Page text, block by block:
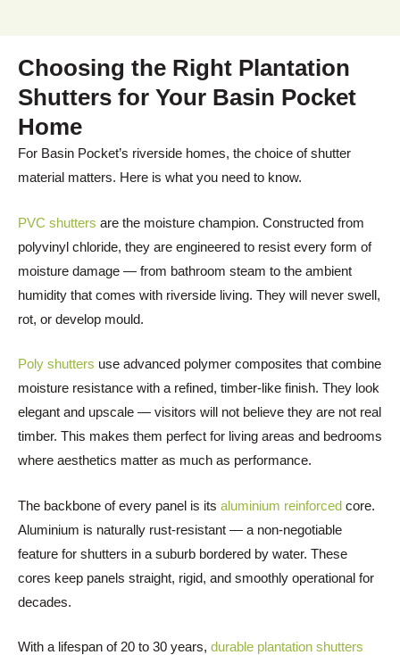
Choosing the Right Plantation
Shutters for Your Basin Pocket
Home
For Basin Pocket’s riverside homes, the choice of shutter
material matters. Here is what you need to know.
PVC shutters are the moisture champion. Constructed from
polyvinyl chloride, they are engineered to resist every form of
moisture damage — from bathroom steam to the ambient
humidity that comes with riverside living. They will never swell,
rot, or develop mould.
Poly shutters use advanced polymer composites that combine
moisture resistance with a refined, timber-like finish. They look
elegant and upscale — visitors will not believe they are not real
timber. This makes them perfect for living areas and bedrooms
where aesthetics matter as much as performance.
The backbone of every panel is its aluminium reinforced core.
Aluminium is naturally rust-resistant — a non-negotiable
feature for shutters in a suburb bordered by water. These
cores keep panels straight, rigid, and smoothly operational for
decades.
With a lifespan of 20 to 30 years, durable plantation shutters